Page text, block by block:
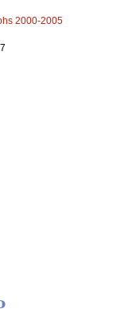
2000-2005